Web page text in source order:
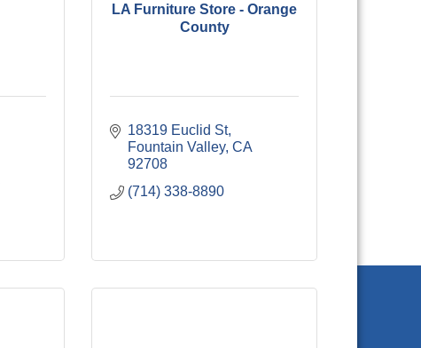
LA Furniture Store - Orange
County
18319 Euclid St
Fountain Valley CA
92708
(714) 338-8890